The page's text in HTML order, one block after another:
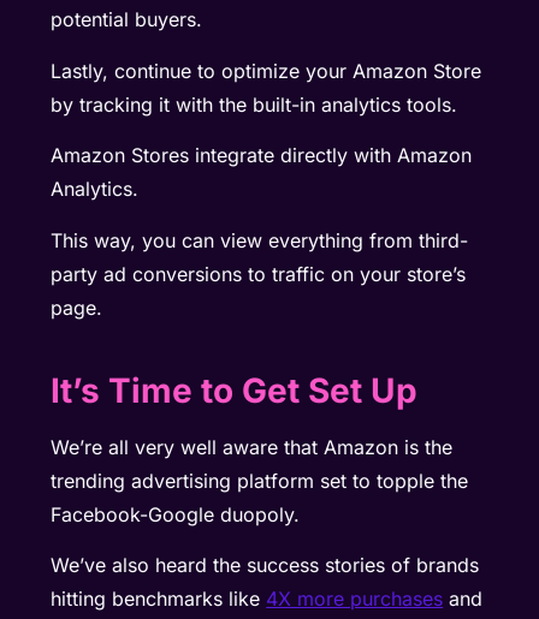
potential buyers.
Lastly, continue to optimize your Amazon Store
by tracking it with the built-in analytics tools.
Amazon Stores integrate directly with Amazon
Analytics.
This way, you can view everything from third-
party ad conversions to traffic on your store’s
page.
It’s Time to Get Set Up
We’re all very well aware that Amazon is the
trending advertising platform set to topple the
Facebook-Google duopoly.
We’ve also heard the success stories of brands
hitting benchmarks like 4X more purchases and